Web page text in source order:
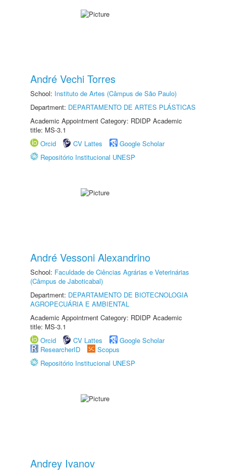
André Vechi Torres
School: Instituto de Artes (Câmpus de São Paulo)
Department: DEPARTAMENTO DE ARTES PLÁSTICAS
Academic Appointment Category: RDIDP Academic
title: MS-3.1
Orcid
CV Lattes
Google Scholar
Repositório Institucional UNESP
André Vessoni Alexandrino
School: Faculdade de Ciências Agrárias e Veterinárias
(Câmpus de Jaboticabal)
Department: DEPARTAMENTO DE BIOTECNOLOGIA
AGROPECUÁRIA E AMBIENTAL
Academic Appointment Category: RDIDP Academic
title: MS-3.1
Orcid
CV Lattes
Google Scholar
ResearcherID
Scopus
Repositório Institucional UNESP
Andrey Ivanov